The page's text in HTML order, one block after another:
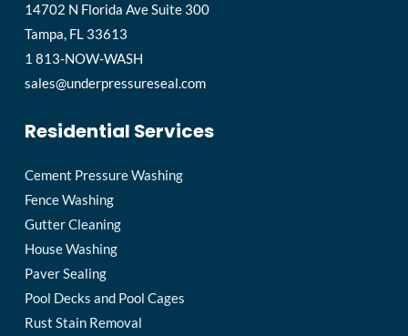
14702 N Florida Ave Suite 300
Tampa, FL 33613
1 813-NOW-WASH
sales@underpressureseal.com
Residential Services
Cement Pressure Washing
Fence Washing
Gutter Cleaning
House Washing
Paver Sealing
Pool Decks and Pool Cages
Rust Stain Removal